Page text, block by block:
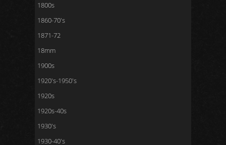
1800s
1860-70's
1871-72
18mm
1900s
1920's-1950's
1920s
1920s-40s
1930's
1930-40's